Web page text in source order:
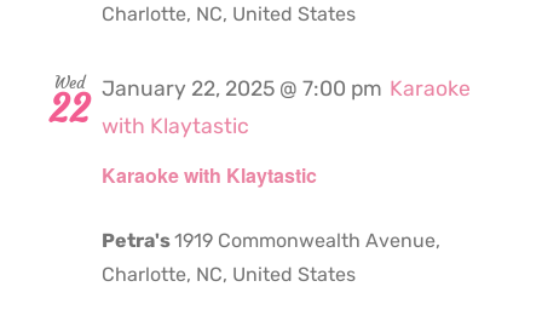
Charlotte, NC, United States
Wed
22
Karaoke with Klaytastic
January 22, 2025 @ 7:00 pm Karaoke
with Klaytastic
Petra's1919 Commonwealth Avenue,
Charlotte, NC, United States